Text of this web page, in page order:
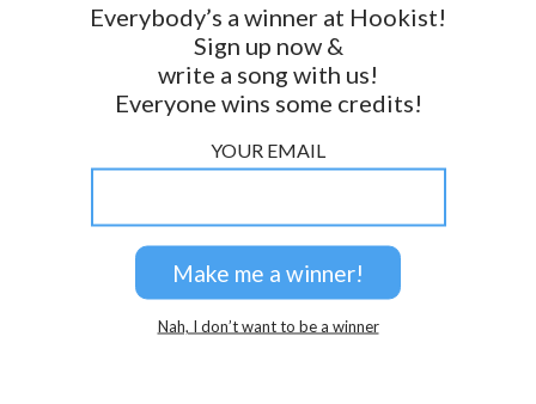
Everybody’s a winner at Hookist!
Sign up now &
write a song with us!
Everyone wins some credits!
YOUR EMAIL
Nah, I don’t want to be a winner